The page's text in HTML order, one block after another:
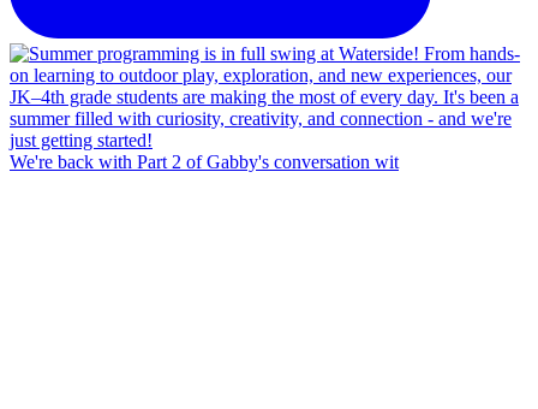
We're back with Part 2 of Gabby's conversation wit